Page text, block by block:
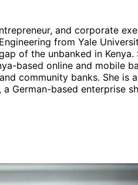
and corporate
from Yale
of the unbanked in Kenya.
based online and mobile
community banks. She is
German-based enterprise